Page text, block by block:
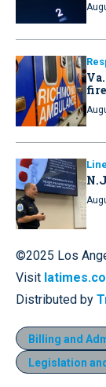
©2025 Los
Visit
Distributed by
Billing and
Legislation